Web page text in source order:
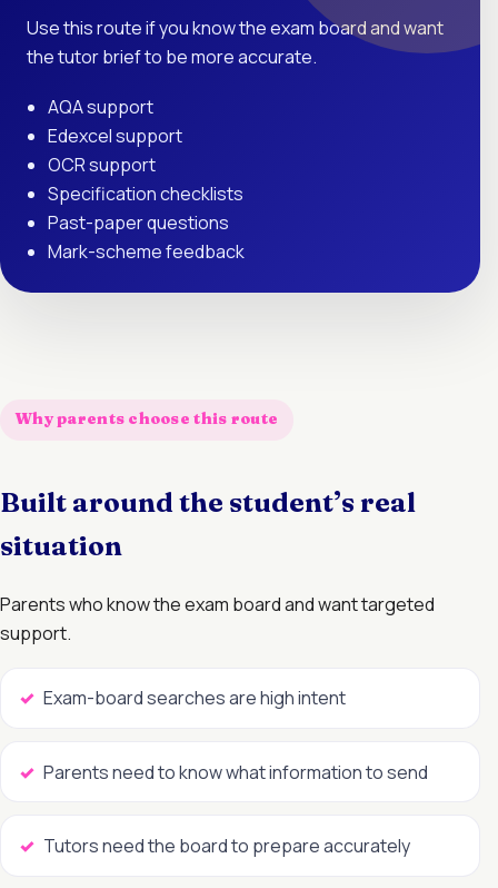
Use this route if you know the exam board and want
the tutor brief to be more accurate.
AQA support
Edexcel support
OCR support
Specification checklists
Past-paper questions
Mark-scheme feedback
Why parents choose this route
Built around the student’s real
situation
Parents who know the exam board and want targeted
support.
Exam-board searches are high intent
Parents need to know what information to send
Tutors need the board to prepare accurately